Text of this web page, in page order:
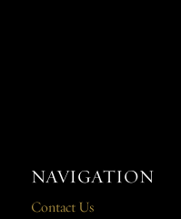
NAVIGATION
Contact Us